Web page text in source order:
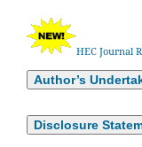
HEC Journal
Author’s
Disclosure